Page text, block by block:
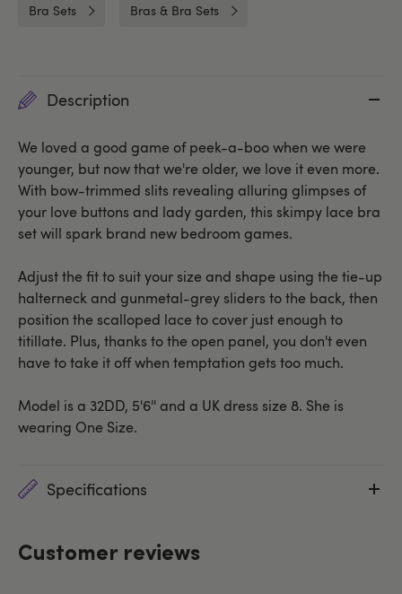
Bra Sets Bras & Bra Sets
Description
We loved a good game of peek-a-boo when we were
younger, but now that we're older, we love it even more.
With bow-trimmed slits revealing alluring glimpses of
your love buttons and lady garden, this skimpy lace bra
set will spark brand new bedroom games.
Adjust the fit to suit your size and shape using the tie-up
halterneck and gunmetal-grey sliders to the back, then
position the scalloped lace to cover just enough to
titillate. Plus, thanks to the open panel, you don't even
have to take it off when temptation gets too much.
Model is a 32DD, 5'6'' and a UK dress size 8. She is
wearing One Size.
Specifications
Customer reviews